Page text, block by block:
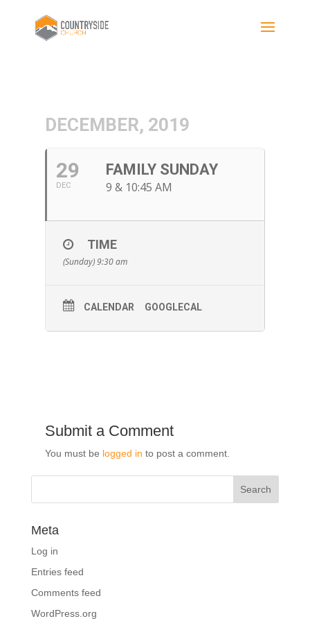
DECEMBER, 2019
29
DEC
FAMILY SUNDAY
9 & 10:45 AM
TIME
(Sunday) 9:30 am
CALENDAR GOOGLECAL
Submit a Comment
You must be logged in to post a comment.
Meta
Log in
Entries feed
Comments feed
WordPress.org